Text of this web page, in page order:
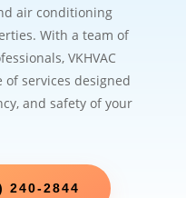
air conditioning
With a team of
VKHVAC
services designed
and safety of your
240-2844